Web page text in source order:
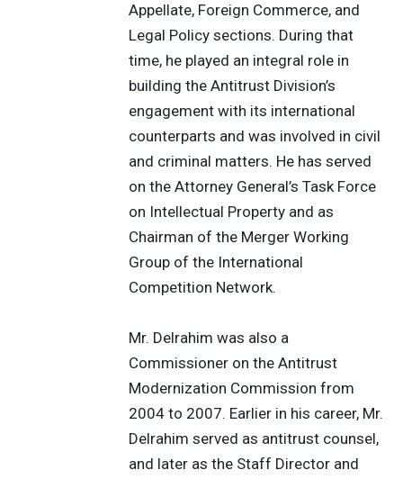
Appellate, Foreign Commerce, and
Legal Policy sections. During that
time, he played an integral role in
building the Antitrust Division’s
engagement with its international
counterparts and was involved in civil
and criminal matters. He has served
on the Attorney General’s Task Force
on Intellectual Property and as
Chairman of the Merger Working
Group of the International
Competition Network.
Mr. Delrahim was also a
Commissioner on the Antitrust
Modernization Commission from
2004 to 2007. Earlier in his career, Mr.
Delrahim served as antitrust counsel,
and later as the Staff Director and